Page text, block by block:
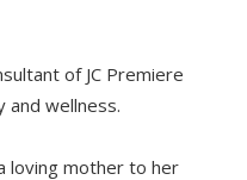
of JC Premiere
and wellness.
loving mother to her